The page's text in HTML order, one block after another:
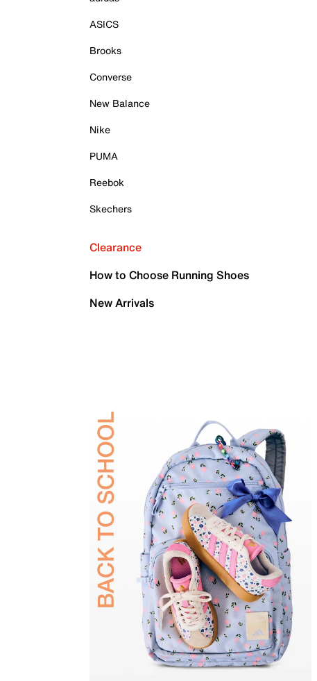
ASICS
Brooks
Converse
New Balance
Nike
PUMA
Reebok
Skechers
Clearance
How to Choose Running Shoes
New Arrivals